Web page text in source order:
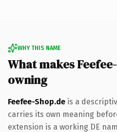
WHY THIS NAME
What makes
owning
Feefee-Shop.de is a
carries its own meaning
extension is a working DE